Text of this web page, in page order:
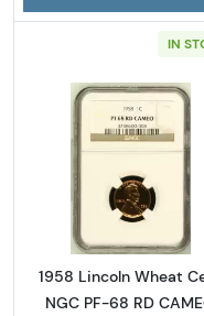
IN
Read
1958 Lincoln Wheat
NGC PF-68 RD